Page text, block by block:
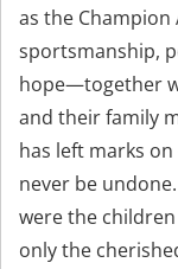
as the
sportsmanship,
hope—together
and their family
has left marks
never be
were the
only the